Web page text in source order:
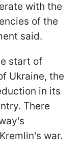
with the
of the
said.
start of
Ukraine, the
in its
There
war.